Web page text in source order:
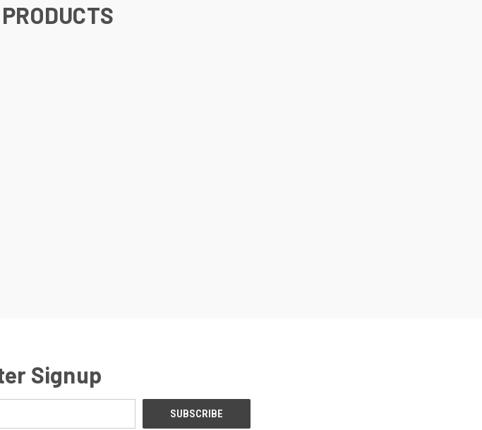
Signup